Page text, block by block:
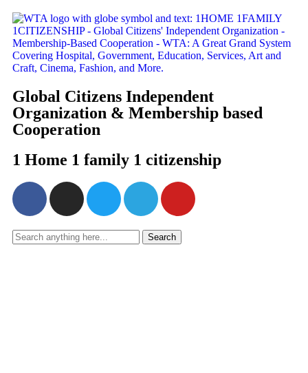
Global Citizens Independent
Organization & Membership based
Cooperation
1 Home 1 family 1 citizenship
Search